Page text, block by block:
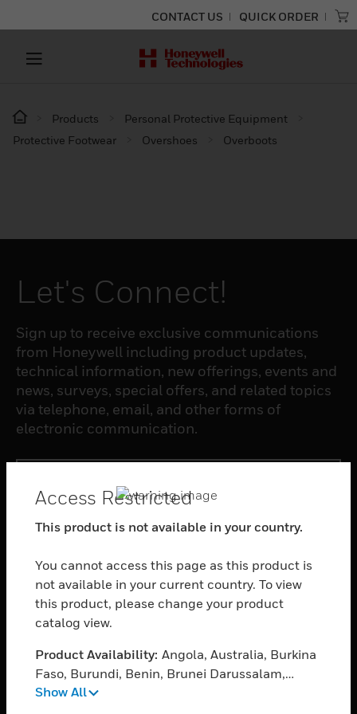
CONTACT US QUICK ORDER
Products
Personal Protective Equipment
Protective Footwear
Overshoes Overboots
Let's Connect!
Sign up to receive exclusive communications
from Honeywell including product updates,
technical information, new offerings, events and
news, surveys, special offers, and related topics
via telephone, email, and other forms of
electronic communication.
PRODUCTS
toggle view
SOFTWARE
toggle view
SERVICES
INDUSTRIES
toggle view
SUPPORT
Access Restricted
This product is not available in your country.
You cannot access this page as this product is
not available in your current country. To view
this product, please change your product
catalog view.
Product Availability: Angola, Australia, Burkina
Faso, Burundi, Benin, Brunei Darussalam,
Botswana, Central African Republic, Cameroon,
Show All